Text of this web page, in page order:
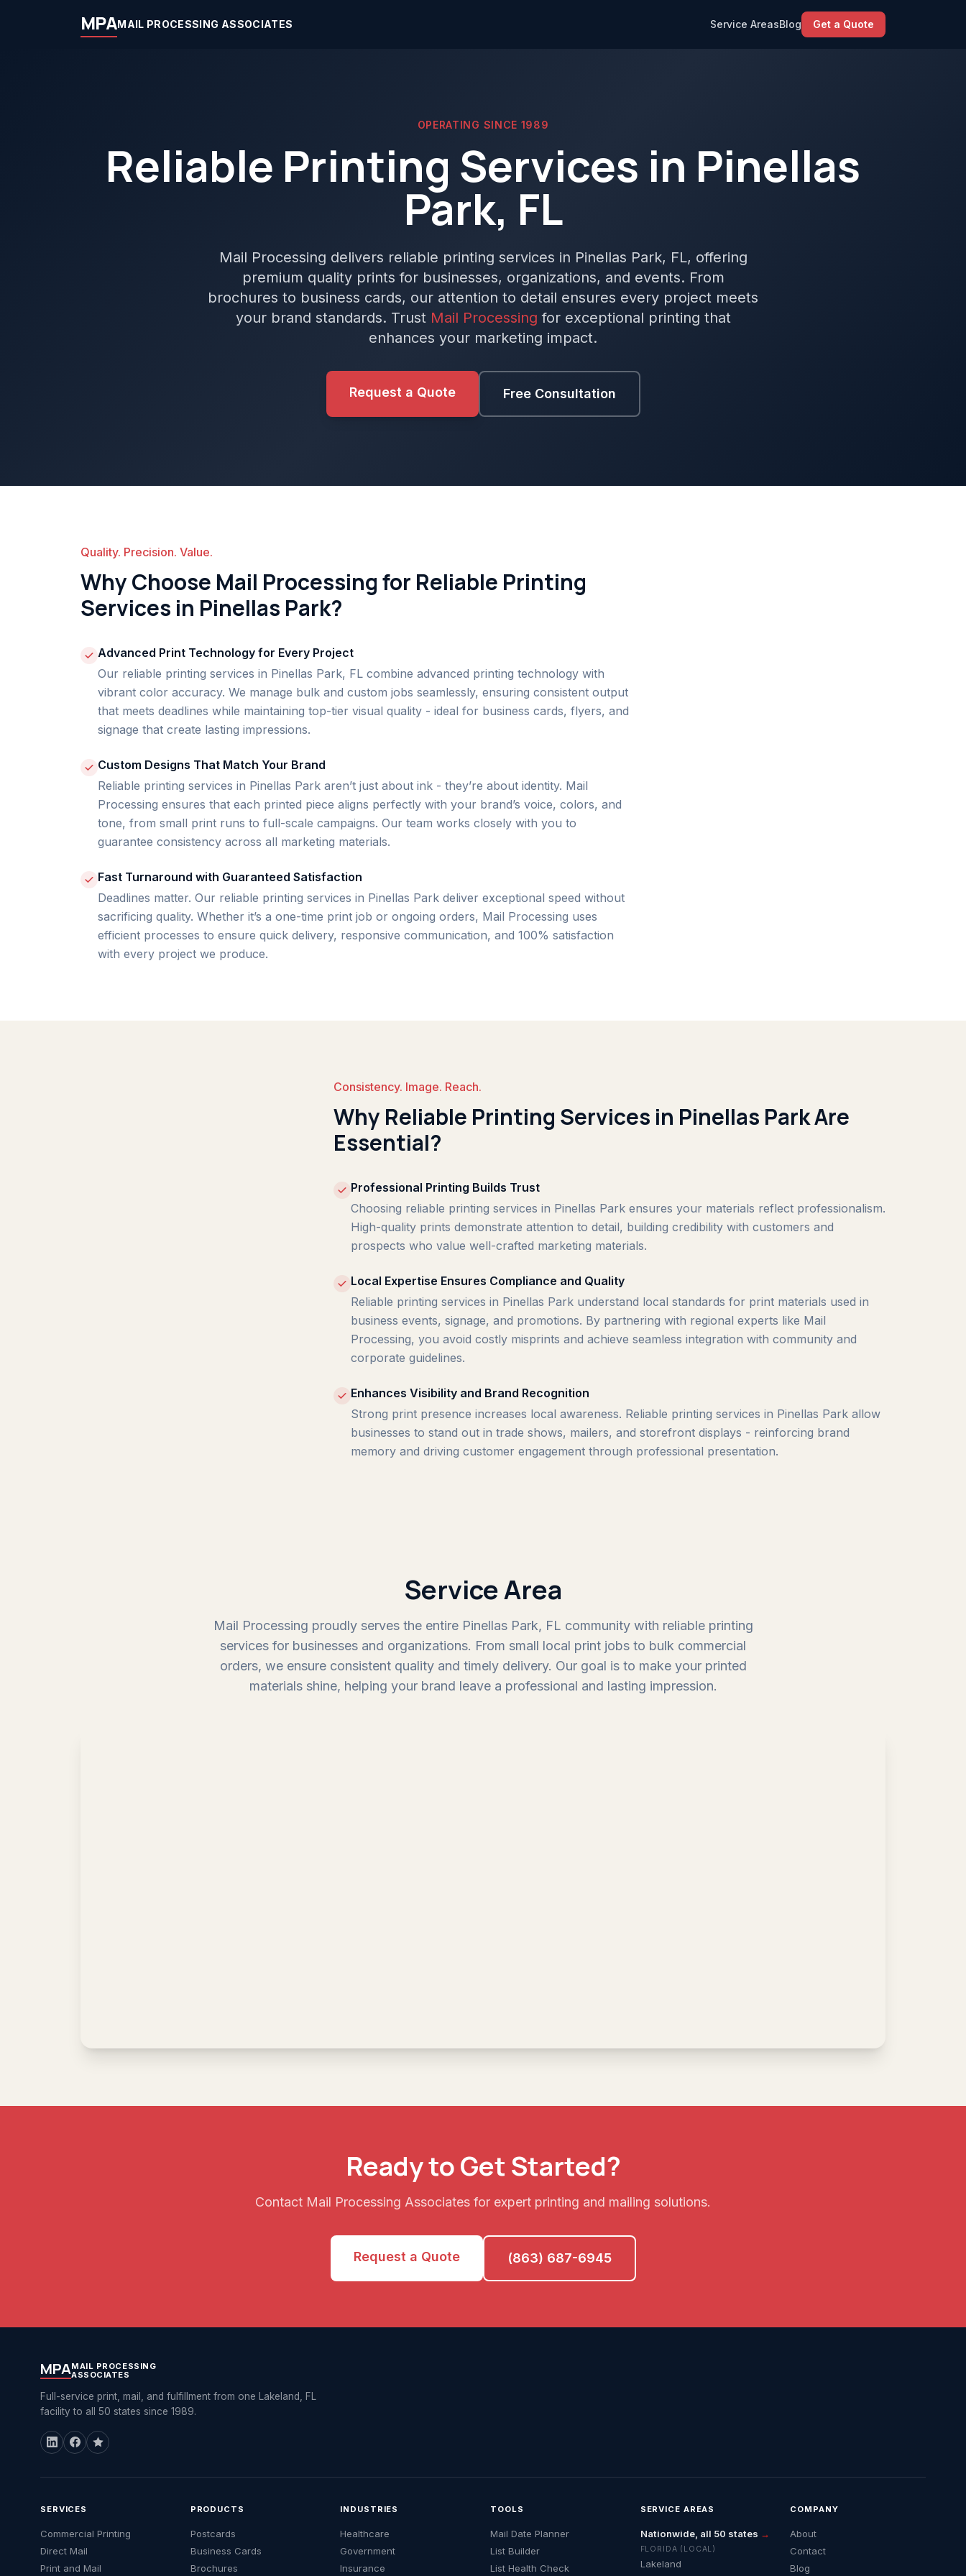
MPAMAIL PROCESSING ASSOCIATES Service AreasBlog Get a Quote
OPERATING SINCE 1989
Reliable Printing Services in Pinellas
Park, FL
Mail Processing delivers reliable printing services in Pinellas Park, FL, offering
premium quality prints for businesses, organizations, and events. From
brochures to business cards, our attention to detail ensures every project meets
your brand standards. Trust Mail Processing for exceptional printing that
enhances your marketing impact.
Request a Quote Free Consultation
Quality. Precision. Value.
Why Choose Mail Processing for Reliable Printing
Services in Pinellas Park?
Advanced Print Technology for Every Project
Our reliable printing services in Pinellas Park, FL combine advanced printing technology with
vibrant color accuracy. We manage bulk and custom jobs seamlessly, ensuring consistent output
that meets deadlines while maintaining top-tier visual quality - ideal for business cards, flyers, and
signage that create lasting impressions.
Custom Designs That Match Your Brand
Reliable printing services in Pinellas Park aren’t just about ink - they’re about identity. Mail
Processing ensures that each printed piece aligns perfectly with your brand’s voice, colors, and
tone, from small print runs to full-scale campaigns. Our team works closely with you to
guarantee consistency across all marketing materials.
Fast Turnaround with Guaranteed Satisfaction
Deadlines matter. Our reliable printing services in Pinellas Park deliver exceptional speed without
sacrificing quality. Whether it’s a one-time print job or ongoing orders, Mail Processing uses
efficient processes to ensure quick delivery, responsive communication, and 100% satisfaction
with every project we produce.
Consistency. Image. Reach.
Why Reliable Printing Services in Pinellas Park Are
Essential?
Professional Printing Builds Trust
Choosing reliable printing services in Pinellas Park ensures your materials reflect professionalism.
High-quality prints demonstrate attention to detail, building credibility with customers and
prospects who value well-crafted marketing materials.
Local Expertise Ensures Compliance and Quality
Reliable printing services in Pinellas Park understand local standards for print materials used in
business events, signage, and promotions. By partnering with regional experts like Mail
Processing, you avoid costly misprints and achieve seamless integration with community and
corporate guidelines.
Enhances Visibility and Brand Recognition
Strong print presence increases local awareness. Reliable printing services in Pinellas Park allow
businesses to stand out in trade shows, mailers, and storefront displays - reinforcing brand
memory and driving customer engagement through professional presentation.
Service Area
Mail Processing proudly serves the entire Pinellas Park, FL community with reliable printing
services for businesses and organizations. From small local print jobs to bulk commercial
orders, we ensure consistent quality and timely delivery. Our goal is to make your printed
materials shine, helping your brand leave a professional and lasting impression.
Ready to Get Started?
Contact Mail Processing Associates for expert printing and mailing solutions.
Request a Quote (863) 687-6945
MPAMAIL PROCESSING
ASSOCIATES
Full-service print, mail, and fulfillment from one Lakeland, FL
facility to all 50 states since 1989.
SERVICES
Commercial Printing
Direct Mail
Print and Mail
PRODUCTS
Postcards
Business Cards
Brochures
INDUSTRIES
Healthcare
Government
Insurance
TOOLS
Mail Date Planner
List Builder
List Health Check
SERVICE AREAS
Nationwide, all 50 states →
FLORIDA (LOCAL)
Lakeland
COMPANY
About
Contact
Blog